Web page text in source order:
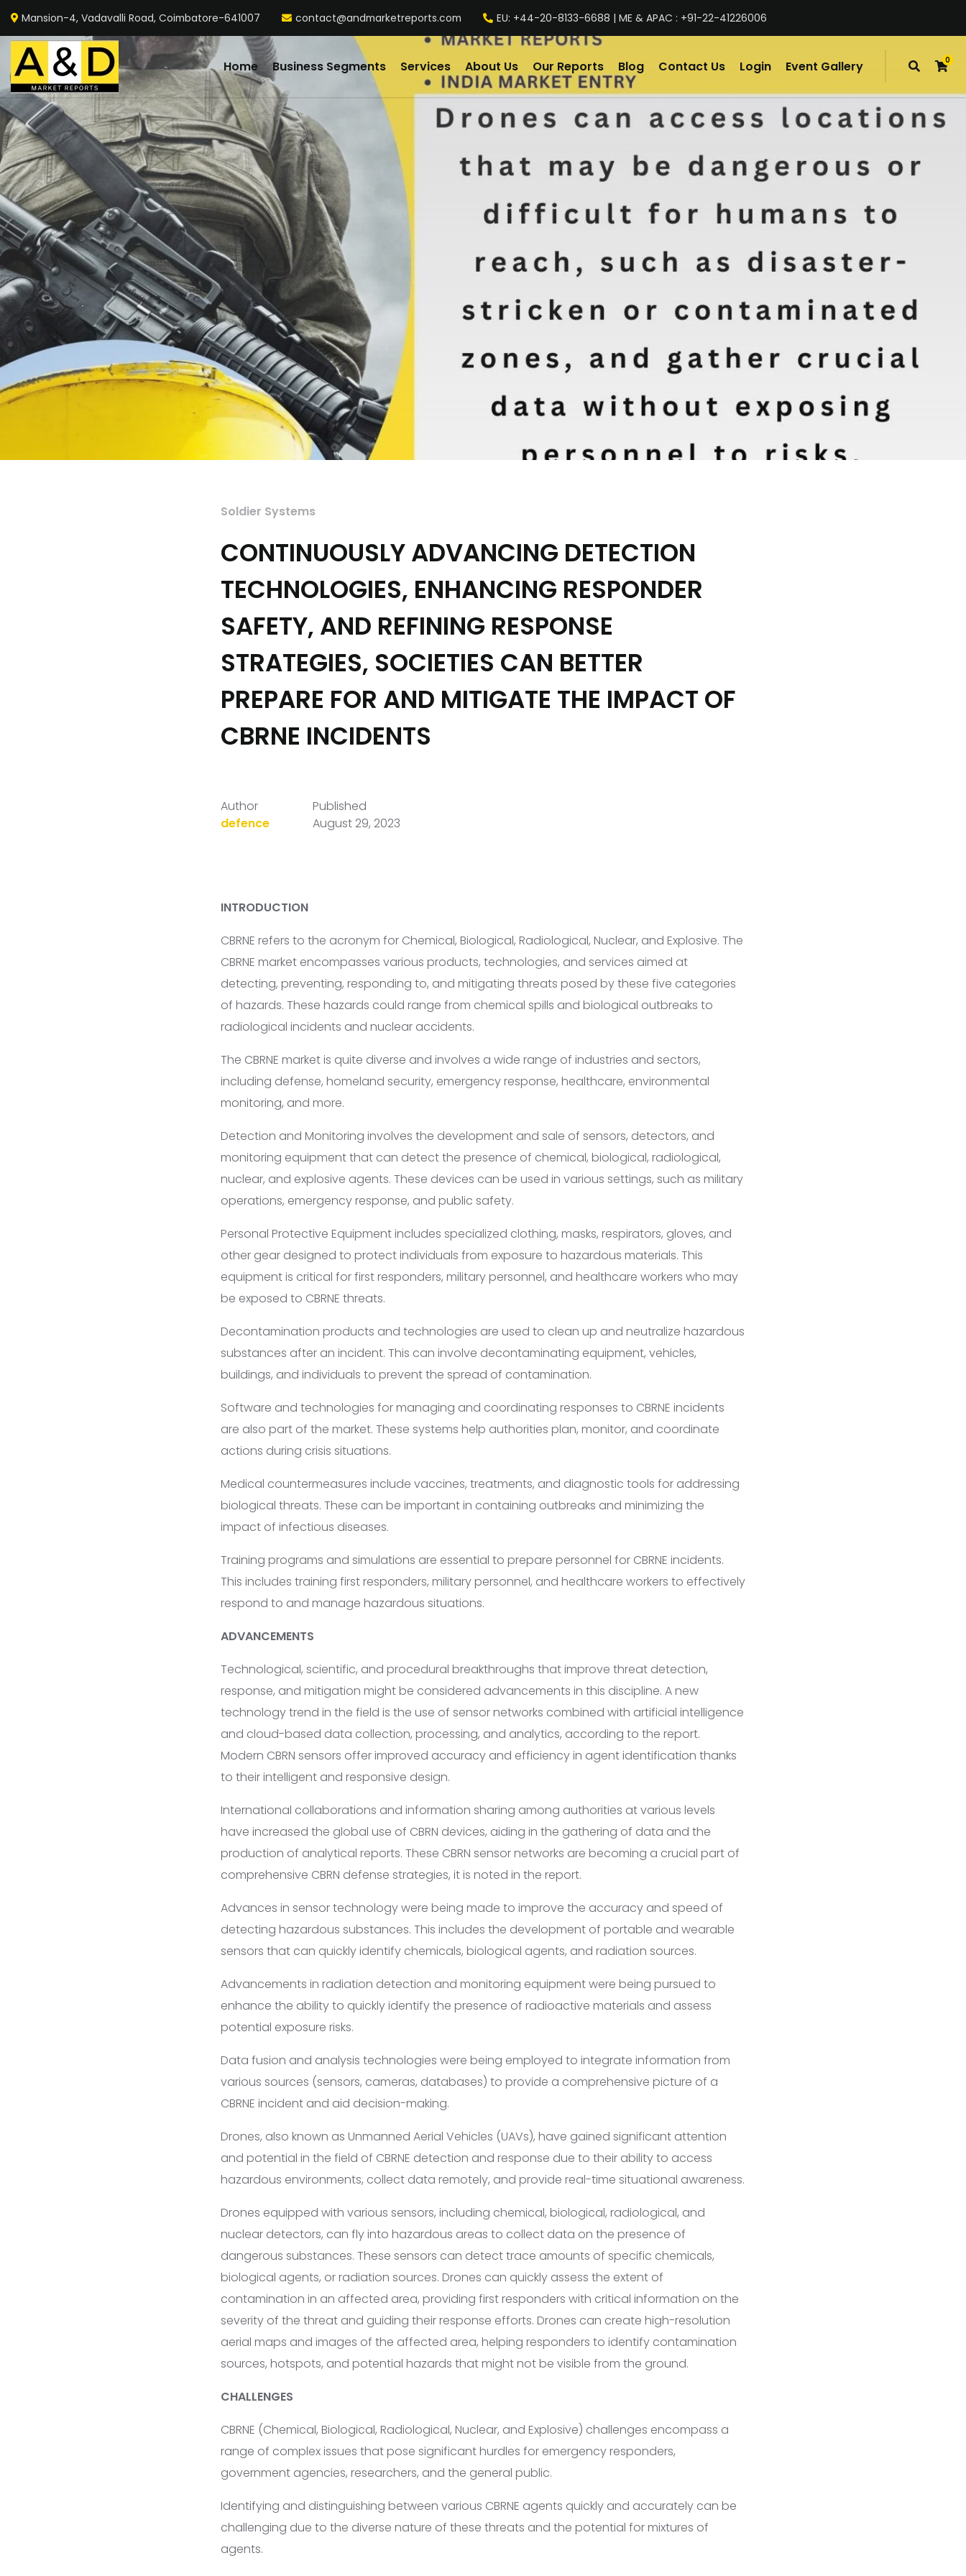
Mansion-4, Vadavalli Road, Coimbatore-641007 contact@andmarketreports.com EU: +44-20-8133-6688 | ME & APAC : +91-22-41226006
0
items
Home Business Segments Services About Us Our Reports Blog Contact Us Login Event Gallery
Soldier Systems
CONTINUOUSLY ADVANCING DETECTION
TECHNOLOGIES, ENHANCING RESPONDER
SAFETY, AND REFINING RESPONSE
STRATEGIES, SOCIETIES CAN BETTER
PREPARE FOR AND MITIGATE THE IMPACT OF
CBRNE INCIDENTS
Author
defence
Published
August 29, 2023
INTRODUCTION
CBRNE refers to the acronym for Chemical, Biological, Radiological, Nuclear, and Explosive. The
CBRNE market encompasses various products, technologies, and services aimed at
detecting, preventing, responding to, and mitigating threats posed by these five categories
of hazards. These hazards could range from chemical spills and biological outbreaks to
radiological incidents and nuclear accidents.
The CBRNE market is quite diverse and involves a wide range of industries and sectors,
including defense, homeland security, emergency response, healthcare, environmental
monitoring, and more.
Detection and Monitoring involves the development and sale of sensors, detectors, and
monitoring equipment that can detect the presence of chemical, biological, radiological,
nuclear, and explosive agents. These devices can be used in various settings, such as military
operations, emergency response, and public safety.
Personal Protective Equipment includes specialized clothing, masks, respirators, gloves, and
other gear designed to protect individuals from exposure to hazardous materials. This
equipment is critical for first responders, military personnel, and healthcare workers who may
be exposed to CBRNE threats.
Decontamination products and technologies are used to clean up and neutralize hazardous
substances after an incident. This can involve decontaminating equipment, vehicles,
buildings, and individuals to prevent the spread of contamination.
Software and technologies for managing and coordinating responses to CBRNE incidents
are also part of the market. These systems help authorities plan, monitor, and coordinate
actions during crisis situations.
Medical countermeasures include vaccines, treatments, and diagnostic tools for addressing
biological threats. These can be important in containing outbreaks and minimizing the
impact of infectious diseases.
Training programs and simulations are essential to prepare personnel for CBRNE incidents.
This includes training first responders, military personnel, and healthcare workers to effectively
respond to and manage hazardous situations.
ADVANCEMENTS
Technological, scientific, and procedural breakthroughs that improve threat detection,
response, and mitigation might be considered advancements in this discipline. A new
technology trend in the field is the use of sensor networks combined with artificial intelligence
and cloud-based data collection, processing, and analytics, according to the report.
Modern CBRN sensors offer improved accuracy and efficiency in agent identification thanks
to their intelligent and responsive design.
International collaborations and information sharing among authorities at various levels
have increased the global use of CBRN devices, aiding in the gathering of data and the
production of analytical reports. These CBRN sensor networks are becoming a crucial part of
comprehensive CBRN defense strategies, it is noted in the report.
Advances in sensor technology were being made to improve the accuracy and speed of
detecting hazardous substances. This includes the development of portable and wearable
sensors that can quickly identify chemicals, biological agents, and radiation sources.
Advancements in radiation detection and monitoring equipment were being pursued to
enhance the ability to quickly identify the presence of radioactive materials and assess
potential exposure risks.
Data fusion and analysis technologies were being employed to integrate information from
various sources (sensors, cameras, databases) to provide a comprehensive picture of a
CBRNE incident and aid decision-making.
Drones, also known as Unmanned Aerial Vehicles (UAVs), have gained significant attention
and potential in the field of CBRNE detection and response due to their ability to access
hazardous environments, collect data remotely, and provide real-time situational awareness.
Drones equipped with various sensors, including chemical, biological, radiological, and
nuclear detectors, can fly into hazardous areas to collect data on the presence of
dangerous substances. These sensors can detect trace amounts of specific chemicals,
biological agents, or radiation sources. Drones can quickly assess the extent of
contamination in an affected area, providing first responders with critical information on the
severity of the threat and guiding their response efforts. Drones can create high-resolution
aerial maps and images of the affected area, helping responders to identify contamination
sources, hotspots, and potential hazards that might not be visible from the ground.
CHALLENGES
CBRNE (Chemical, Biological, Radiological, Nuclear, and Explosive) challenges encompass a
range of complex issues that pose significant hurdles for emergency responders,
government agencies, researchers, and the general public.
Identifying and distinguishing between various CBRNE agents quickly and accurately can be
challenging due to the diverse nature of these threats and the potential for mixtures of
agents.